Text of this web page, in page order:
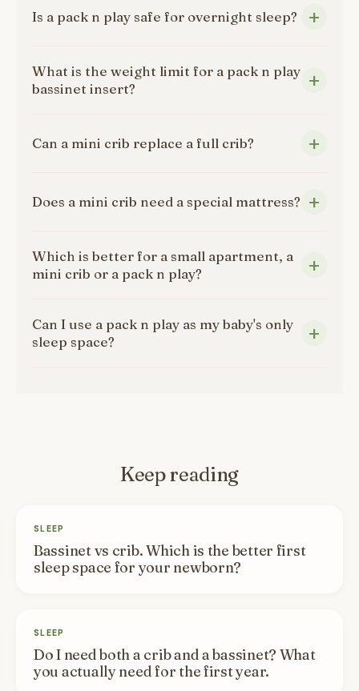
Is a pack n play safe for overnight sleep?
What is the weight limit for a pack n play
bassinet insert?
Can a mini crib replace a full crib?
Does a mini crib need a special mattress?
Which is better for a small apartment, a
mini crib or a pack n play?
Can I use a pack n play as my baby's only
sleep space?
Keep reading
SLEEP
Bassinet vs crib. Which is the better first
sleep space for your newborn?
SLEEP
Do I need both a crib and a bassinet? What
you actually need for the first year.